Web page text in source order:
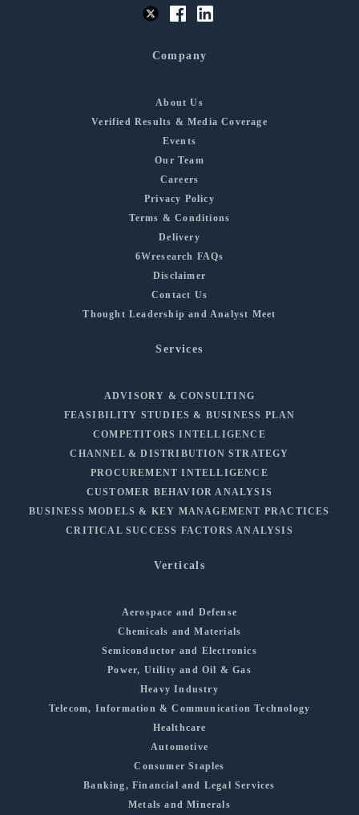
Company
About Us
Verified Results & Media Coverage
Events
Our Team
Careers
Privacy Policy
Terms & Conditions
Delivery
6Wresearch FAQs
Disclaimer
Contact Us
Thought Leadership and Analyst Meet
Services
ADVISORY & CONSULTING
FEASIBILITY STUDIES & BUSINESS PLAN
COMPETITORS INTELLIGENCE
CHANNEL & DISTRIBUTION STRATEGY
PROCUREMENT INTELLIGENCE
CUSTOMER BEHAVIOR ANALYSIS
BUSINESS MODELS & KEY MANAGEMENT PRACTICES
CRITICAL SUCCESS FACTORS ANALYSIS
Verticals
Aerospace and Defense
Chemicals and Materials
Semiconductor and Electronics
Power, Utility and Oil & Gas
Heavy Industry
Telecom, Information & Communication Technology
Healthcare
Automotive
Consumer Staples
Banking, Financial and Legal Services
Metals and Minerals